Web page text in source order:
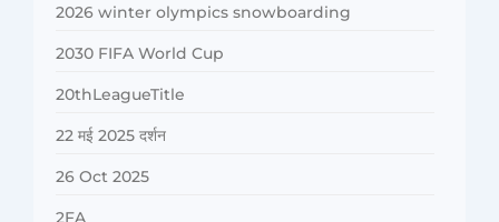
2026 winter olympics snowboarding
2030 FIFA World Cup
20thLeagueTitle
22 मई 2025 दर्शन
26 Oct 2025
2FA